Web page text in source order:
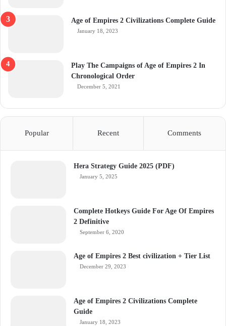
Age of Empires 2 Civilizations Complete Guide
January 18, 2023
Play The Campaigns of Age of Empires 2 In
Chronological Order
December 5, 2021
Popular Recent Comments
Hera Strategy Guide 2025 (PDF)
January 5, 2025
Complete Hotkeys Guide For Age Of Empires
2 Definitive
September 6, 2020
Age of Empires 2 Best civilization + Tier List
December 29, 2023
Age of Empires 2 Civilizations Complete
Guide
January 18, 2023